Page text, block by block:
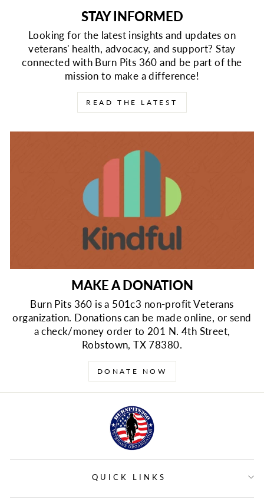
STAY INFORMED
Looking for the latest insights and updates on
veterans' health, advocacy, and support? Stay
connected with Burn Pits 360 and be part of the
mission to make a difference!
READ THE LATEST
MAKE A DONATION
Burn Pits 360 is a 501c3 non-profit Veterans
organization. Donations can be made online, or send
a check/money order to 201 N. 4th Street,
Robstown, TX 78380.
DONATE NOW
QUICK LINKS